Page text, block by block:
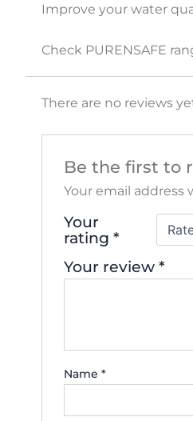
Improve your water
Check PURENSAFE
There are no reviews
Be the first to
Your email address
Your
rating *
Your review *
Name *